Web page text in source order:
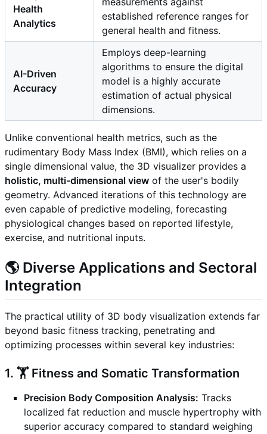
Health
Analytics
established reference ranges for
general health and fitness.
AI-Driven
Accuracy
Employs deep-learning
algorithms to ensure the digital
model is a highly accurate
estimation of actual physical
dimensions.
Unlike conventional health metrics, such as the
rudimentary Body Mass Index (BMI), which relies on a
single dimensional value, the 3D visualizer provides a
holistic, multi-dimensional view of the user's bodily
geometry. Advanced iterations of this technology are
even capable of predictive modeling, forecasting
physiological changes based on reported lifestyle,
exercise, and nutritional inputs.
🌎 Diverse Applications and Sectoral
Integration
The practical utility of 3D body visualization extends far
beyond basic fitness tracking, penetrating and
optimizing processes within several key industries:
1. 🏋️ Fitness and Somatic Transformation
Precision Body Composition Analysis: Tracks
localized fat reduction and muscle hypertrophy with
superior accuracy compared to standard weighing